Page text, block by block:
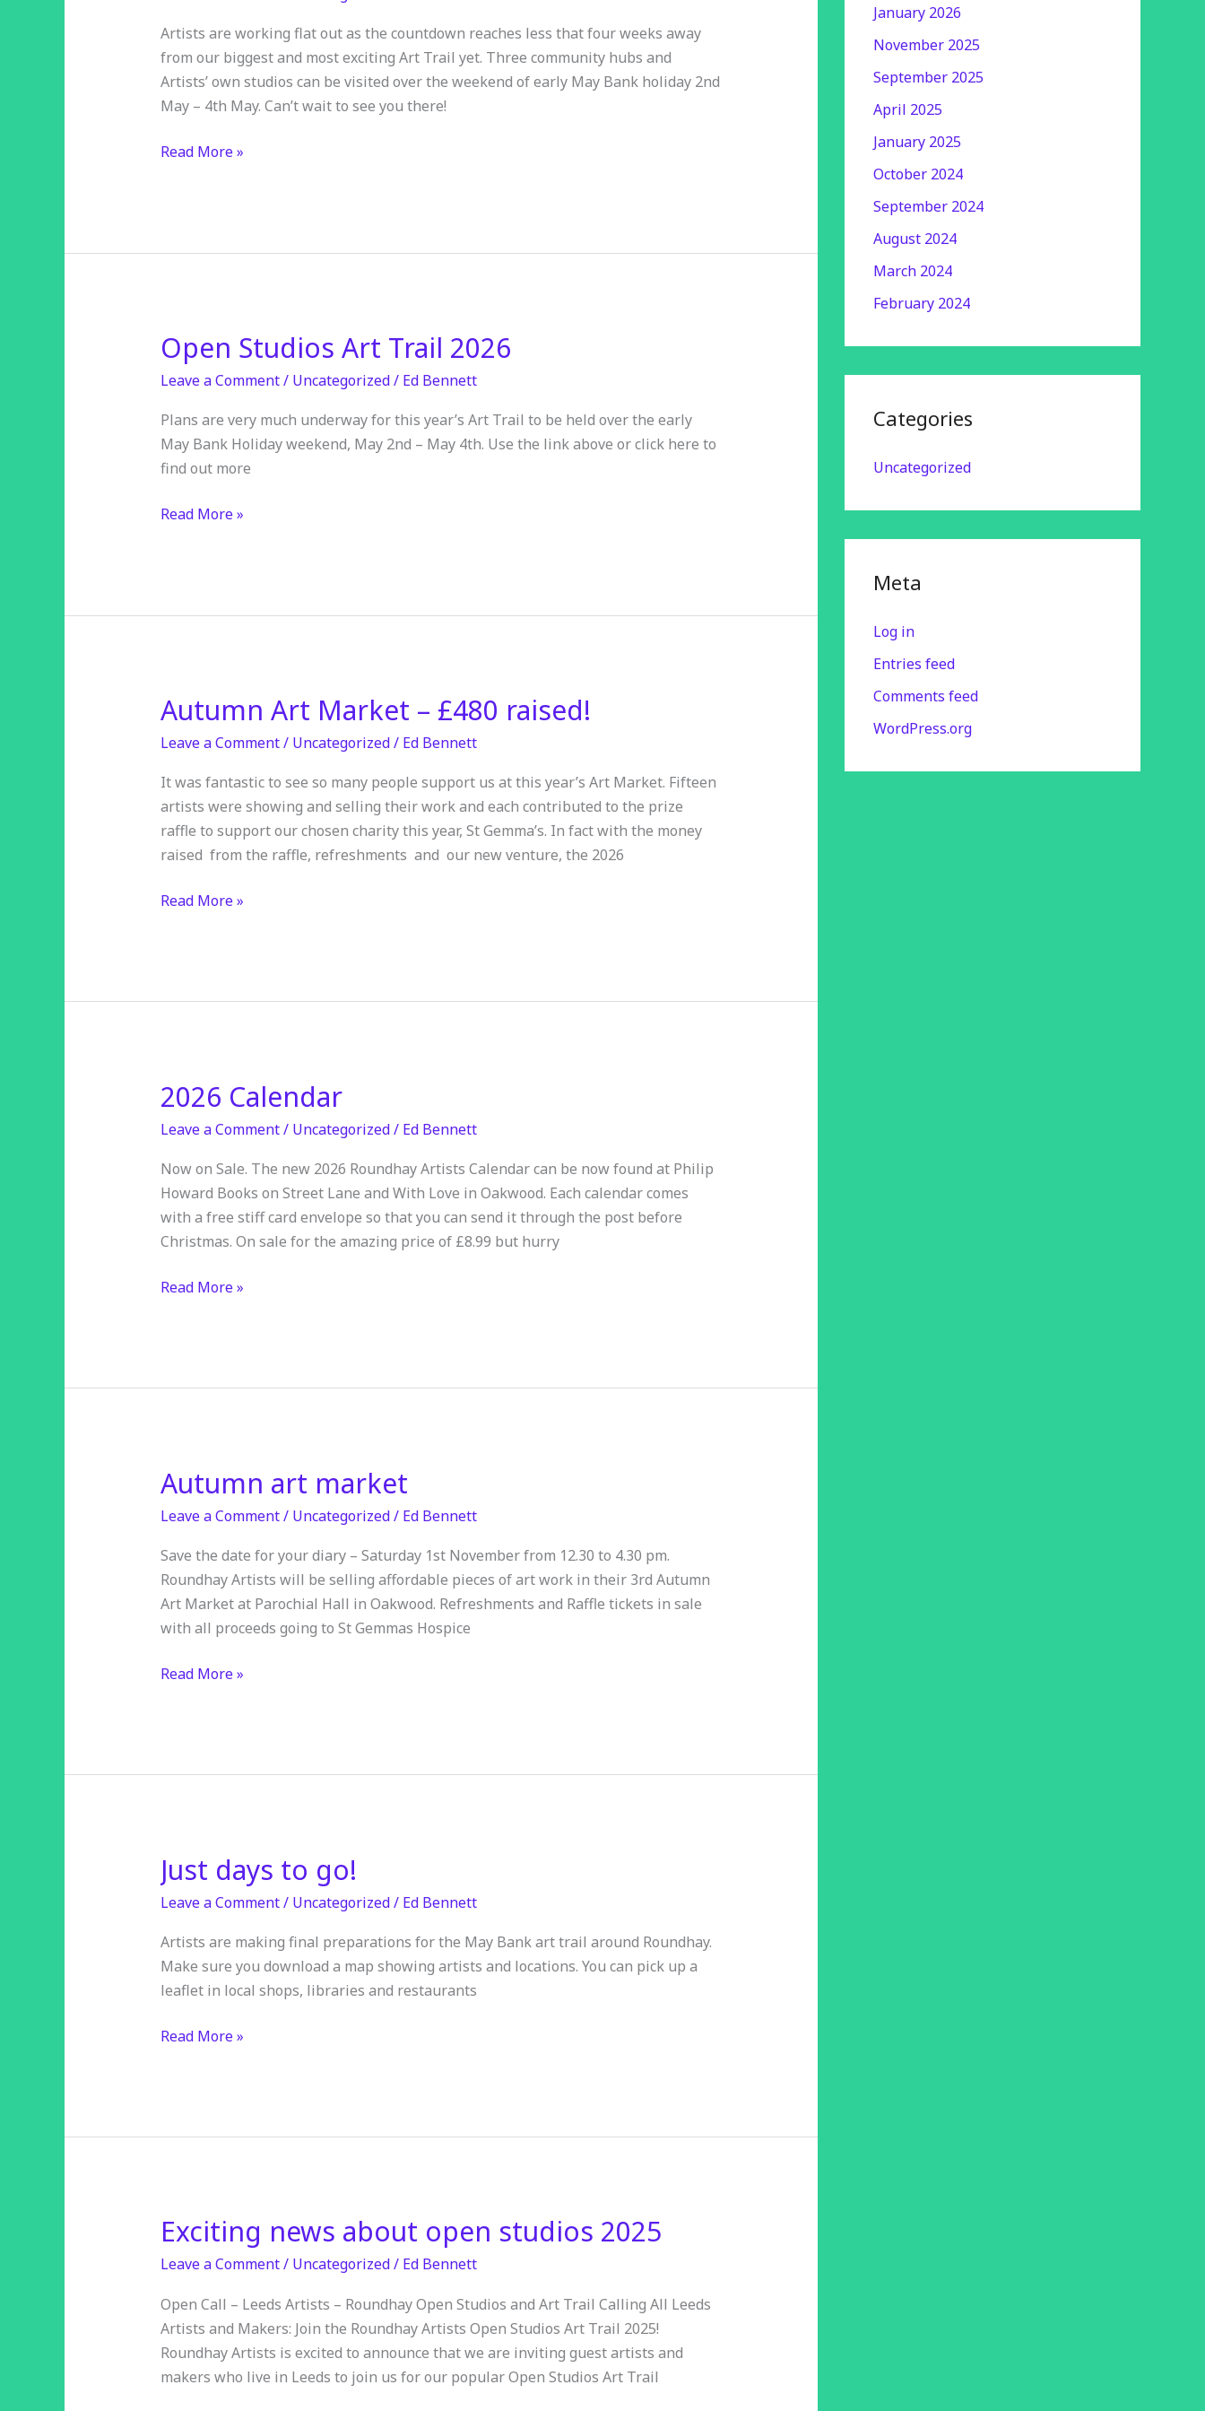
Artists are working flat out as the countdown reaches less that four weeks away
from our biggest and most exciting Art Trail yet. Three community hubs and
Artists’ own studios can be visited over the weekend of early May Bank holiday 2nd
May – 4th May. Can’t wait to see you there!
month
away
Read More »
Open Studios Art Trail 2026
Leave a Comment/ Uncategorized/ Ed Bennett
Plans are very much underway for this year’s Art Trail to be held over the early
May Bank Holiday weekend, May 2nd – May 4th. Use the link above or click here to
find out more
Open
Studios
Art
Trail
2026
Read More »
Autumn Art Market – £480 raised!
Leave a Comment/ Uncategorized/ Ed Bennett
It was fantastic to see so many people support us at this year’s Art Market. Fifteen
artists were showing and selling their work and each contributed to the prize
raffle to support our chosen charity this year, St Gemma’s. In fact with the money
raised from the raffle, refreshments and our new venture, the 2026
Autumn
Market
–
£480
raised!
Read More »
2026 Calendar
Leave a Comment/ Uncategorized/ Ed Bennett
Now on Sale. The new 2026 Roundhay Artists Calendar can be now found at Philip
Howard Books on Street Lane and With Love in Oakwood. Each calendar comes
with a free stiff card envelope so that you can send it through the post before
Christmas. On sale for the amazing price of £8.99 but hurry
2026
Read More »
Autumn art market
Leave a Comment/ Uncategorized/ Ed Bennett
Save the date for your diary – Saturday 1st November from 12.30 to 4.30 pm.
Roundhay Artists will be selling affordable pieces of art work in their 3rd Autumn
Art Market at Parochial Hall in Oakwood. Refreshments and Raffle tickets in sale
with all proceeds going to St Gemmas Hospice
Autumn
market
Read More »
Just days to go!
Leave a Comment/ Uncategorized/ Ed Bennett
Artists are making final preparations for the May Bank art trail around Roundhay.
Make sure you download a map showing artists and locations. You can pick up a
leaflet in local shops, libraries and restaurants
Just
days
to
go!
Read More »
Exciting news about open studios 2025
Leave a Comment/ Uncategorized/ Ed Bennett
Open Call – Leeds Artists – Roundhay Open Studios and Art Trail Calling All Leeds
Artists and Makers: Join the Roundhay Artists Open Studios Art Trail 2025!
Roundhay Artists is excited to announce that we are inviting guest artists and
makers who live in Leeds to join us for our popular Open Studios Art Trail
Exciting
about
open
studios
2025
January 2026
November 2025
September 2025
April 2025
January 2025
October 2024
September 2024
August 2024
March 2024
February 2024
Categories
Uncategorized
Meta
Log in
Entries feed
Comments feed
WordPress.org